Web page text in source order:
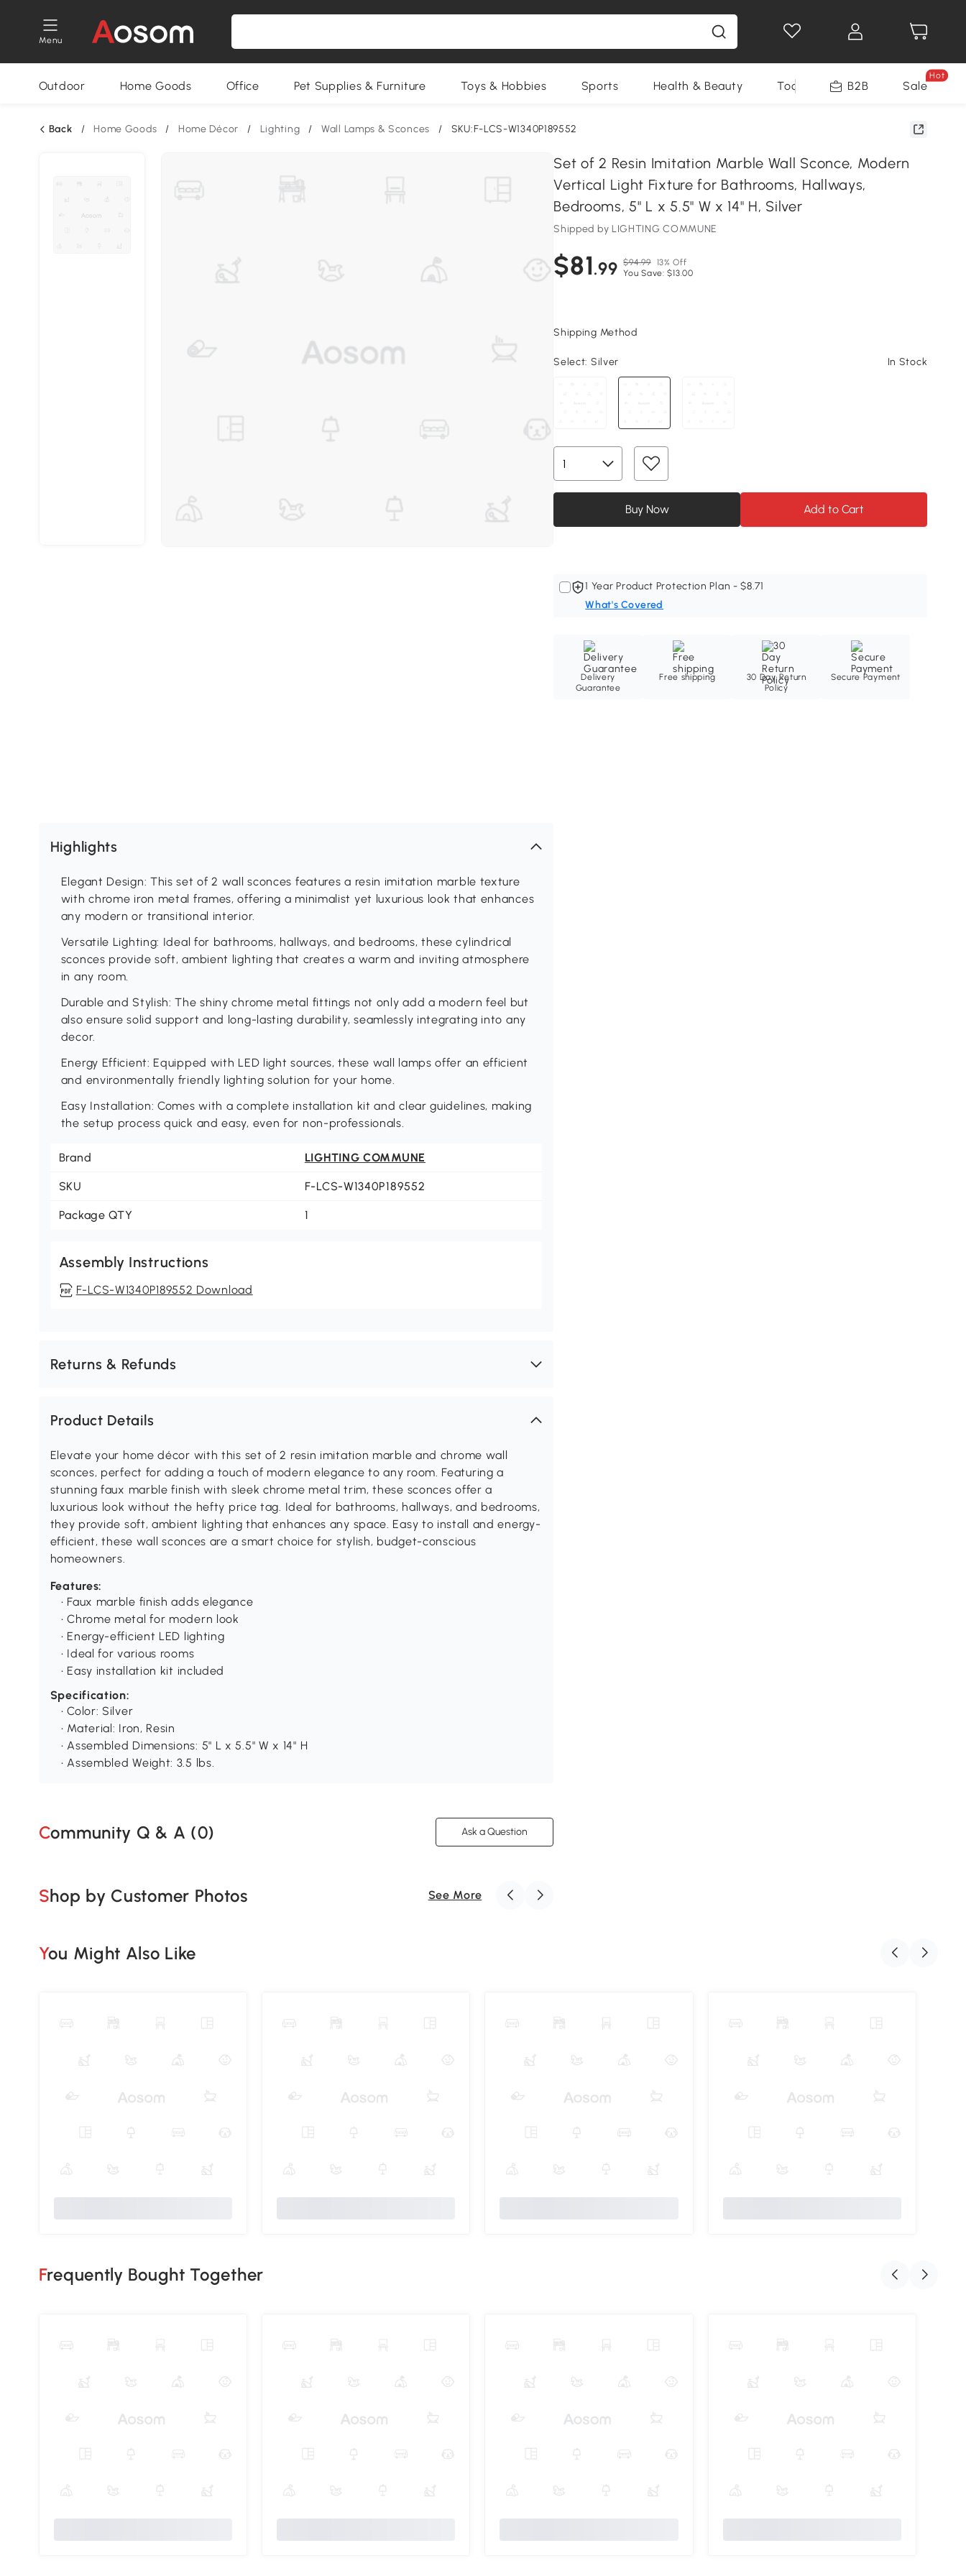
Menu
Outdoor Home Goods Office Pet Supplies & Furniture Toys & Hobbies Sports Health & Beauty Tools B2B Sale
Hot
Back / Home Goods / Home Décor / Lighting / Wall Lamps & Sconces / SKU:F-LCS-W1340P189552
Set of 2 Resin Imitation Marble Wall Sconce, Modern
Vertical Light Fixture for Bathrooms, Hallways,
Bedrooms, 5" L x 5.5" W x 14" H, Silver
Shipped by LIGHTING COMMUNE
$81.99 $94.99 13% Off
You Save: $13.00
Shipping Method
Select: Silver In Stock
Buy Now Add to Cart
1 Year Product Protection Plan - $8.71
What's Covered
Delivery
Guarantee
Free shipping
30 Day Return
Policy
Secure Payment
Highlights
Elegant Design: This set of 2 wall sconces features a resin imitation marble texture
with chrome iron metal frames, offering a minimalist yet luxurious look that enhances
any modern or transitional interior.
Versatile Lighting: Ideal for bathrooms, hallways, and bedrooms, these cylindrical
sconces provide soft, ambient lighting that creates a warm and inviting atmosphere
in any room.
Durable and Stylish: The shiny chrome metal fittings not only add a modern feel but
also ensure solid support and long-lasting durability, seamlessly integrating into any
decor.
Energy Efficient: Equipped with LED light sources, these wall lamps offer an efficient
and environmentally friendly lighting solution for your home.
Easy Installation: Comes with a complete installation kit and clear guidelines, making
the setup process quick and easy, even for non-professionals.
Brand LIGHTING COMMUNE
SKU F-LCS-W1340P189552
Package QTY 1
Assembly Instructions
F-LCS-W1340P189552 Download
Returns & Refunds
Product Details
Elevate your home décor with this set of 2 resin imitation marble and chrome wall
sconces, perfect for adding a touch of modern elegance to any room. Featuring a
stunning faux marble finish with sleek chrome metal trim, these sconces offer a
luxurious look without the hefty price tag. Ideal for bathrooms, hallways, and bedrooms,
they provide soft, ambient lighting that enhances any space. Easy to install and energy-
efficient, these wall sconces are a smart choice for stylish, budget-conscious
homeowners.
Features:
• Faux marble finish adds elegance
• Chrome metal for modern look
• Energy-efficient LED lighting
• Ideal for various rooms
• Easy installation kit included
Specification:
• Color: Silver
• Material: Iron, Resin
• Assembled Dimensions: 5" L x 5.5" W x 14" H
• Assembled Weight: 3.5 lbs.
Community Q & A (0) Ask a Question
Shop by Customer Photos See More
You Might Also Like
Frequently Bought Together